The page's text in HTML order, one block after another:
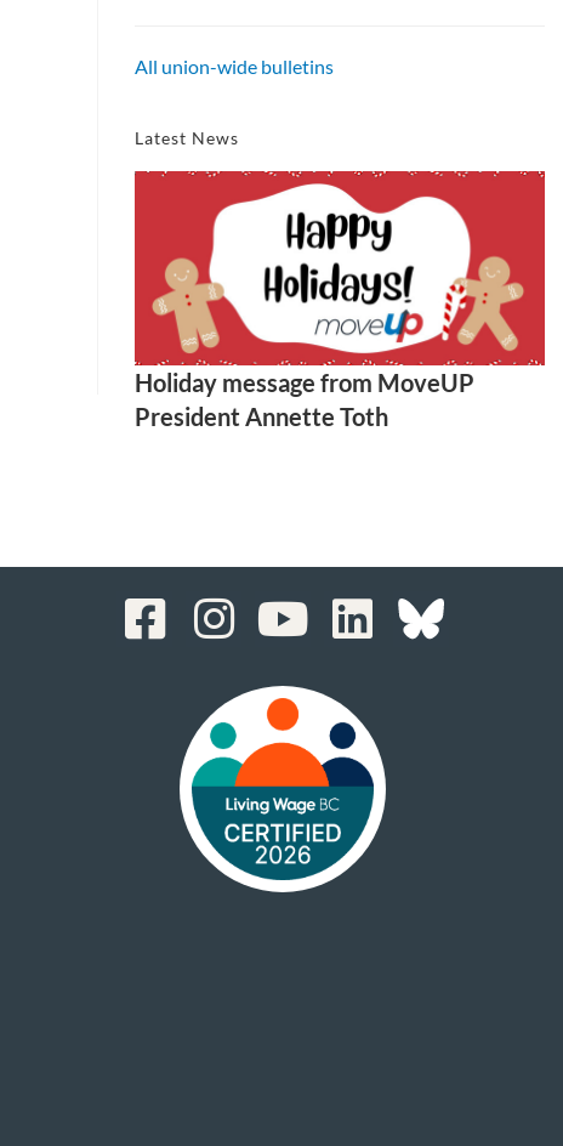
All union-wide bulletins
Latest News
Holiday message from MoveUP
President Annette Toth